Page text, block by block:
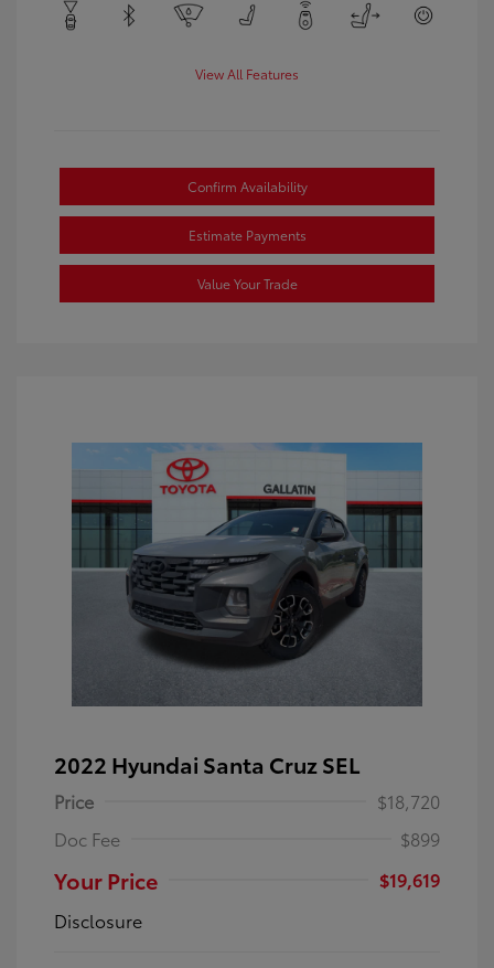
View All Features
Confirm Availability
Estimate Payments
Value Your Trade
2022 Hyundai Santa Cruz SEL
Price
$18,720
Doc Fee
$899
Your Price
$19,619
Disclosure